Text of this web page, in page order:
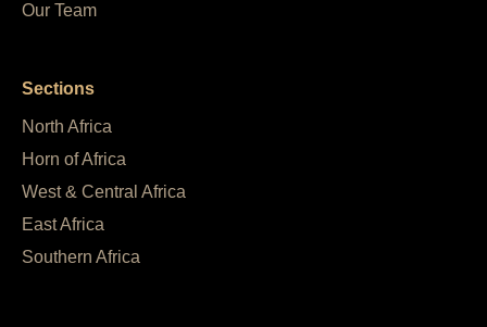
Our Team
Sections
North Africa
Horn of Africa
West & Central Africa
East Africa
Southern Africa